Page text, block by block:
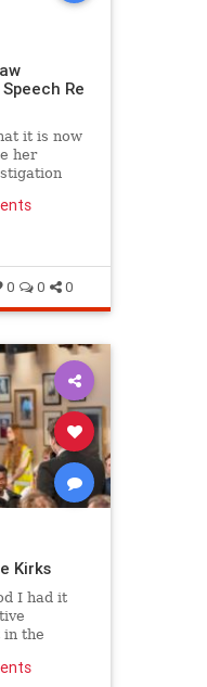
Re
it is now
her
0 0 0
Kirks
I had it
in the